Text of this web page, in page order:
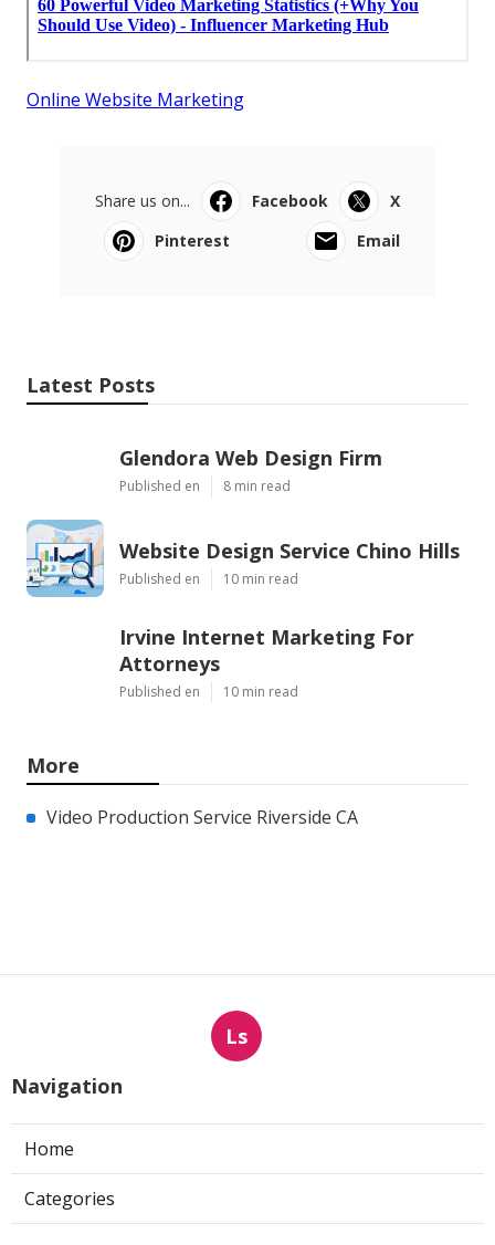
Online Website Marketing
Share us on... Facebook
X
Pinterest
Email
Latest Posts
Glendora Web Design Firm
Published en 8 min read
Website Design Service Chino Hills
Published en 10 min read
Irvine Internet Marketing For
Attorneys
Published en 10 min read
More
Video Production Service Riverside CA
Ls
Navigation
Home
Categories